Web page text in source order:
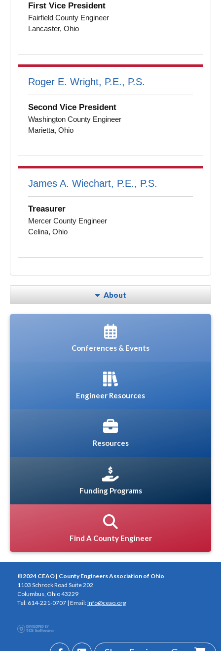
First Vice President
Fairfield County Engineer
Lancaster, Ohio
Roger E. Wright, P.E., P.S.
Second Vice President
Washington County Engineer
Marietta, Ohio
James A. Wiechart, P.E., P.S.
Treasurer
Mercer County Engineer
Celina, Ohio
About
Conferences & Events
Engineer Resources
Resources
Funding Programs
Find A County Engineer
©2024 CEAO | County Engineers Association of Ohio
1103 Schrock Road Suite 202
Columbus, Ohio 43229
Tel: 614-221-0707 | Email:Info@ceao.org